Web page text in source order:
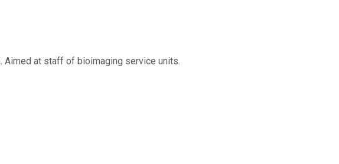
Aimed at staff of bioimaging service units.